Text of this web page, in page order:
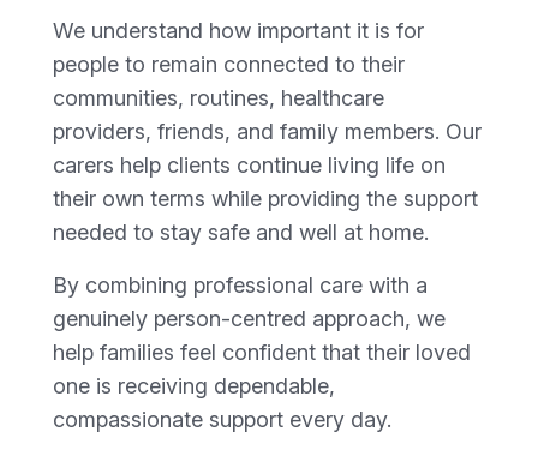
We understand how important it is for
people to remain connected to their
communities, routines, healthcare
providers, friends, and family members. Our
carers help clients continue living life on
their own terms while providing the support
needed to stay safe and well at home.
By combining professional care with a
genuinely person-centred approach, we
help families feel confident that their loved
one is receiving dependable,
compassionate support every day.